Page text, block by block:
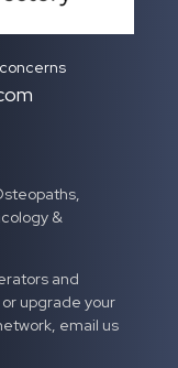
&
and
upgrade your
email us